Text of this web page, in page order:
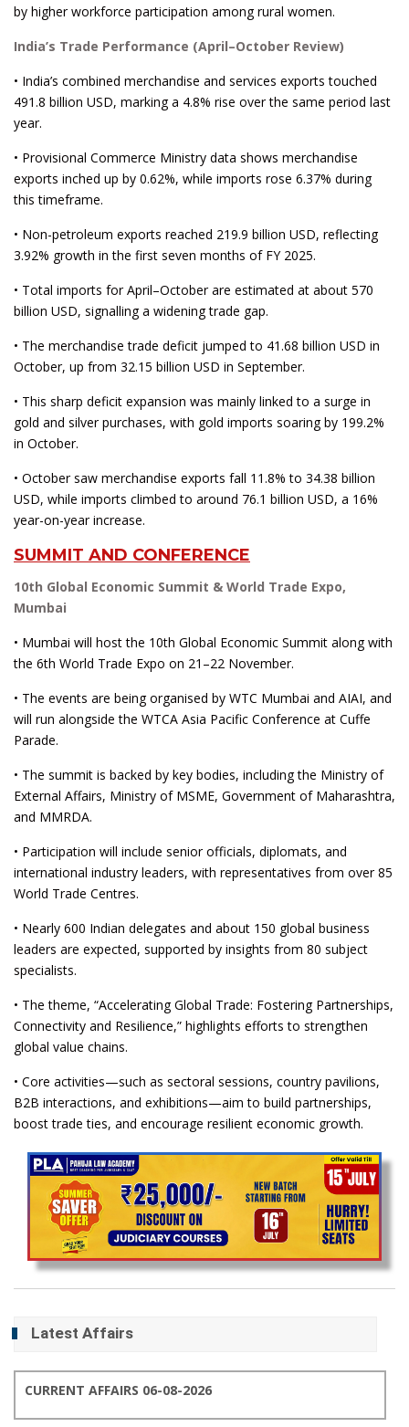
by higher workforce participation among rural women.
India’s Trade Performance (April–October Review)
• India’s combined merchandise and services exports touched
491.8 billion USD, marking a 4.8% rise over the same period last
year.
• Provisional Commerce Ministry data shows merchandise
exports inched up by 0.62%, while imports rose 6.37% during
this timeframe.
• Non-petroleum exports reached 219.9 billion USD, reflecting
3.92% growth in the first seven months of FY 2025.
• Total imports for April–October are estimated at about 570
billion USD, signalling a widening trade gap.
• The merchandise trade deficit jumped to 41.68 billion USD in
October, up from 32.15 billion USD in September.
• This sharp deficit expansion was mainly linked to a surge in
gold and silver purchases, with gold imports soaring by 199.2%
in October.
• October saw merchandise exports fall 11.8% to 34.38 billion
USD, while imports climbed to around 76.1 billion USD, a 16%
year-on-year increase.
SUMMIT AND CONFERENCE
10th Global Economic Summit & World Trade Expo,
Mumbai
• Mumbai will host the 10th Global Economic Summit along with
the 6th World Trade Expo on 21–22 November.
• The events are being organised by WTC Mumbai and AIAI, and
will run alongside the WTCA Asia Pacific Conference at Cuffe
Parade.
• The summit is backed by key bodies, including the Ministry of
External Affairs, Ministry of MSME, Government of Maharashtra,
and MMRDA.
• Participation will include senior officials, diplomats, and
international industry leaders, with representatives from over 85
World Trade Centres.
• Nearly 600 Indian delegates and about 150 global business
leaders are expected, supported by insights from 80 subject
specialists.
• The theme, “Accelerating Global Trade: Fostering Partnerships,
Connectivity and Resilience,” highlights efforts to strengthen
global value chains.
• Core activities—such as sectoral sessions, country pavilions,
B2B interactions, and exhibitions—aim to build partnerships,
boost trade ties, and encourage resilient economic growth.
Latest Affairs
CURRENT AFFAIRS 06-08-2026